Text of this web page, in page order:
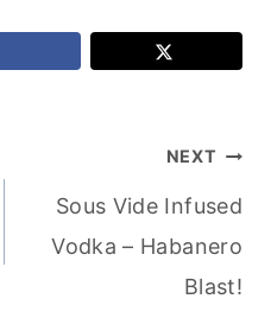
NEXT
Sous Vide Infused
Vodka – Habanero
Blast!